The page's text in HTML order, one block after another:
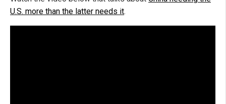
U.S. more than the latter needs it.